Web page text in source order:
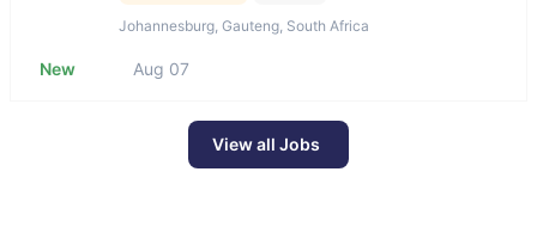
Johannesburg, Gauteng, South Africa
New Aug 07
View all Jobs